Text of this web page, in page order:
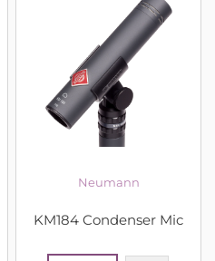
Neumann
KM184 Condenser Mic